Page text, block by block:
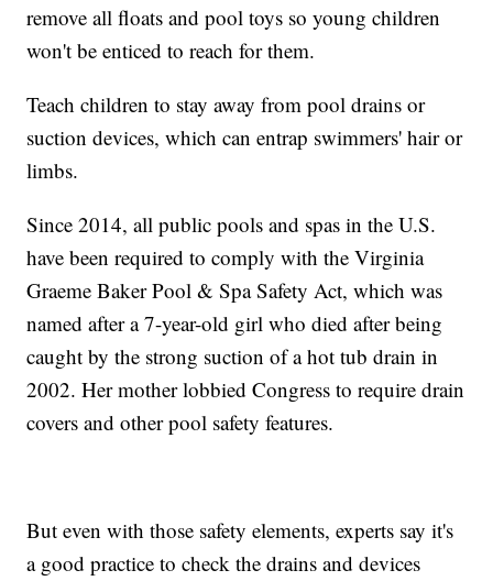
remove all floats and pool toys so young children
won't be enticed to reach for them.
Teach children to stay away from pool drains or
suction devices, which can entrap swimmers' hair or
limbs.
Since 2014, all public pools and spas in the U.S.
have been required to comply with the Virginia
Graeme Baker Pool & Spa Safety Act, which was
named after a 7-year-old girl who died after being
caught by the strong suction of a hot tub drain in
2002. Her mother lobbied Congress to require drain
covers and other pool safety features.
But even with those safety elements, experts say it's
a good practice to check the drains and devices